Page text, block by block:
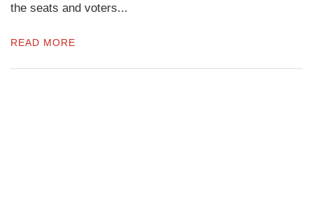
the seats and voters...
READ MORE